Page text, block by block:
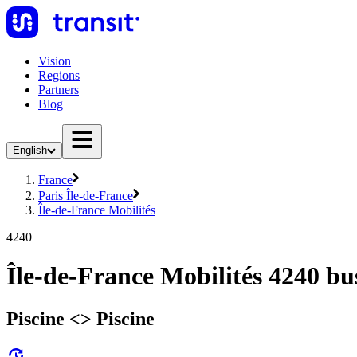
Vision
Regions
Partners
Blog
English
France
Paris Île-de-France
Île-de-France Mobilités
4240
Île-de-France Mobilités 4240
Piscine <> Piscine